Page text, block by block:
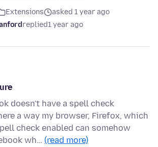
Extensions
asked 1 year ago
replied1 year ago
doesn't have a spell check
a way my browser, Firefox, which
check enabled can somehow
wh… (read more)